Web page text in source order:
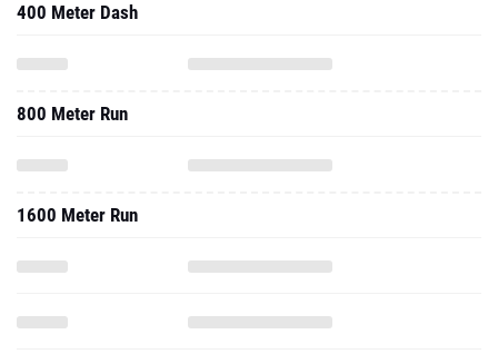
400 Meter Dash
800 Meter Run
1600 Meter Run